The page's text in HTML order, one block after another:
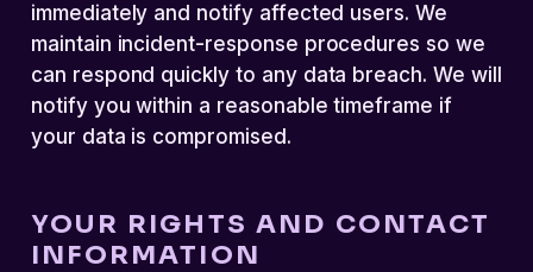
immediately and notify affected users. We
maintain incident-response procedures so we
can respond quickly to any data breach. We will
notify you within a reasonable timeframe if
your data is compromised.
YOUR RIGHTS AND CONTACT
INFORMATION